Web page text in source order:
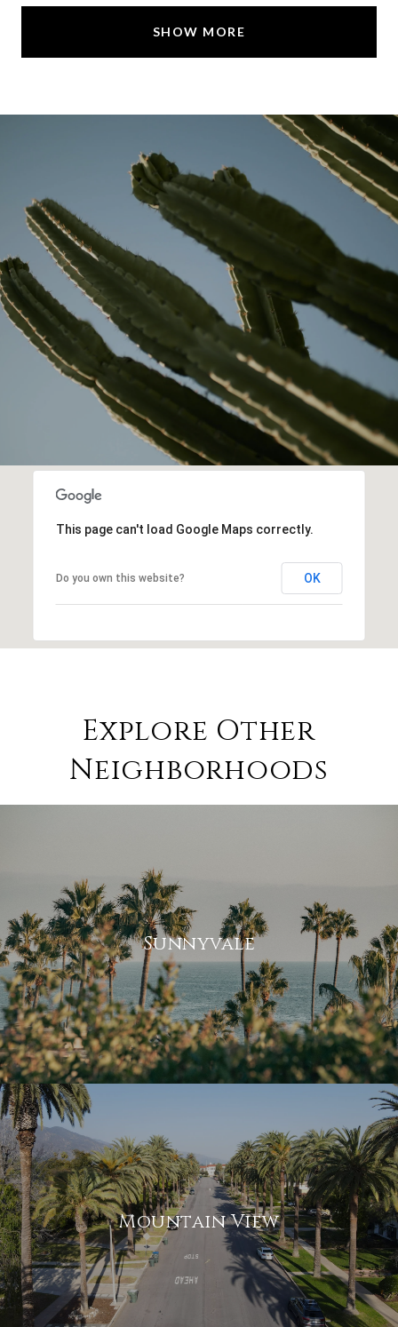
SHOW MORE
This page can't load Google Maps correctly.
Do you own this website? OK
Explore Other
Neighborhoods
Sunnyvale
Mountain View